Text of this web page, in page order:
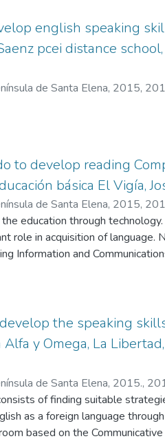
strategy for using technology
with one of the English skill,
the digital tool ZooBurst. This
digital tool “Zooburst the
to optimize teaching strategies
the digital tool “ZooBurst”in
english speaking
pcei distance
de Santa Elena, 2015,
to develop reading
básica El Vigía,
de Santa Elena, 2015,
education through
role in acquisition of language.
Information and
is another strategy for using
factor in the acquisition of
and the use of technology, and
new era of students.
teaching strategies of reading
Platform Edmodo in
the speaking
y Omega, La
de Santa Elena, 2015.,
of finding suitable
as a foreign language through
based on the Communicative